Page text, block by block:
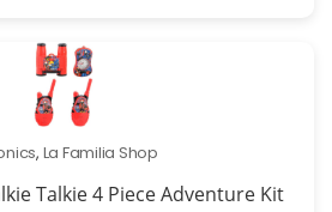
, La Familia Shop
Talkie 4 Piece Adventure Kit